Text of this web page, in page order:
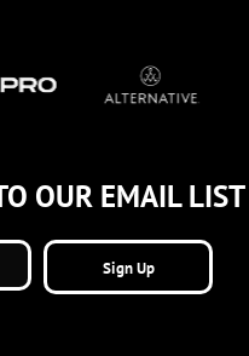
OUR EMAIL LIST
Sign Up